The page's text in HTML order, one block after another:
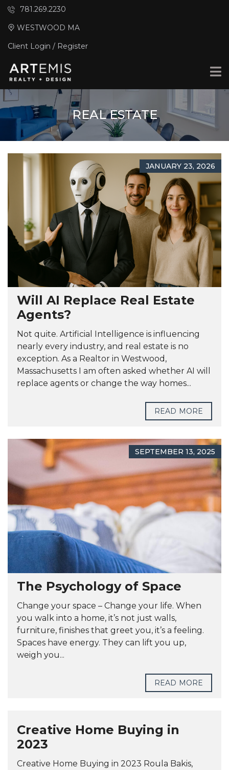
781.269.2230
WESTWOOD MA
Client Login / Register
REAL ESTATE
JANUARY 23, 2026
Will AI Replace Real Estate
Agents?
Not quite. Artificial Intelligence is influencing
nearly every industry, and real estate is no
exception. As a Realtor in Westwood,
Massachusetts I am often asked whether AI will
replace agents or change the way homes...
READ MORE
SEPTEMBER 13, 2025
The Psychology of Space
Change your space – Change your life. When
you walk into a home, it’s not just walls,
furniture, finishes that greet you, it’s a feeling.
Spaces have energy. They can lift you up,
weigh you...
READ MORE
Creative Home Buying in
2023
Creative Home Buying in 2023 Roula Bakis,